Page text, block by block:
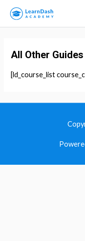
All Other Guides
[ld_course_list